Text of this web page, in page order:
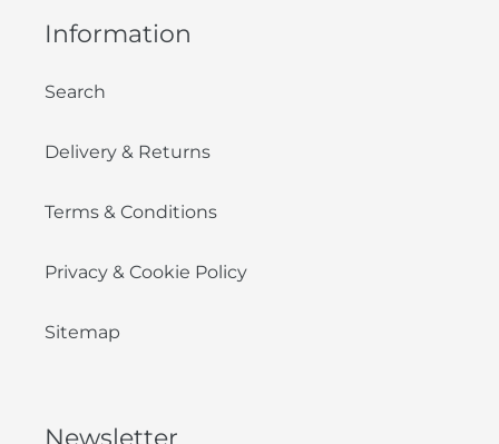
Information
Search
Delivery & Returns
Terms & Conditions
Privacy & Cookie Policy
Sitemap